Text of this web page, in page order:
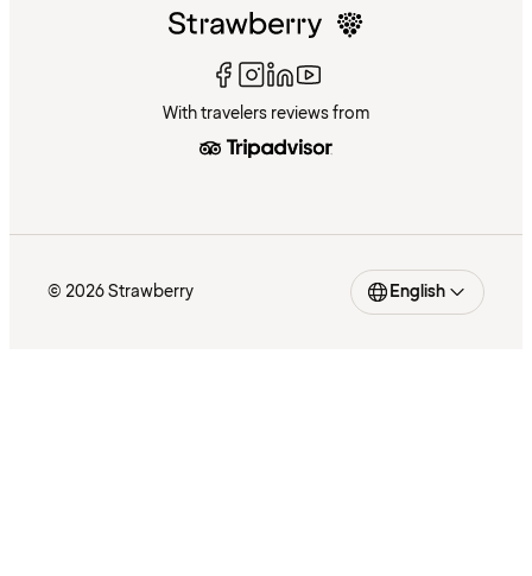
With travelers reviews from
© 2026 Strawberry English